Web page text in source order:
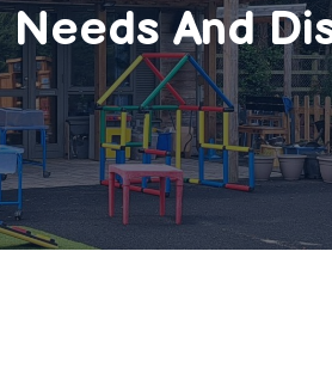
And